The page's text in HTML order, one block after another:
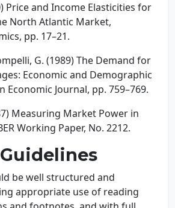
Price and Income Elasticities for
North Atlantic Market,
pp. 17–21.
G. (1989) The Demand for
Economic and Demographic
Economic Journal, pp. 759–769.
Measuring Market Power in
Working Paper, No. 2212.
be well structured and
appropriate use of reading